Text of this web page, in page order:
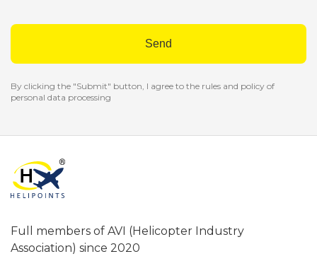
Send
By clicking the "Submit" button, I agree to the rules and policy of
personal data processing
Full members of AVI (Helicopter Industry
Association) since 2020